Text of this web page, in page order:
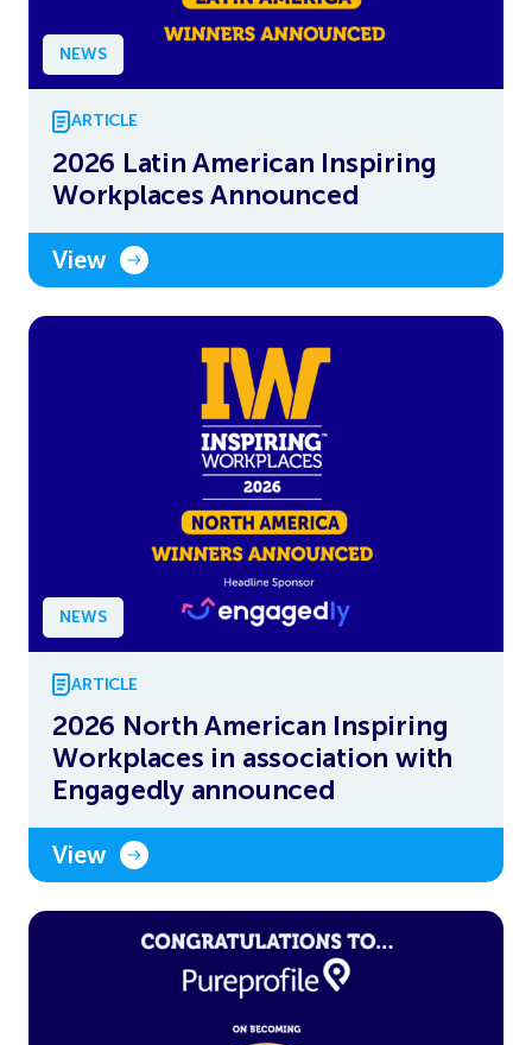
NEWS
ARTICLE
2026 Latin American Inspiring
Workplaces Announced
View
NEWS
ARTICLE
2026 North American Inspiring
Workplaces in association with
Engagedly announced
View